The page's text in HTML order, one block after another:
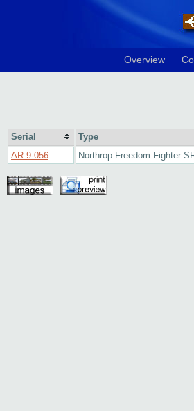
Overview
Serial Type
AR.9-056
Northrop Freedom Fighter